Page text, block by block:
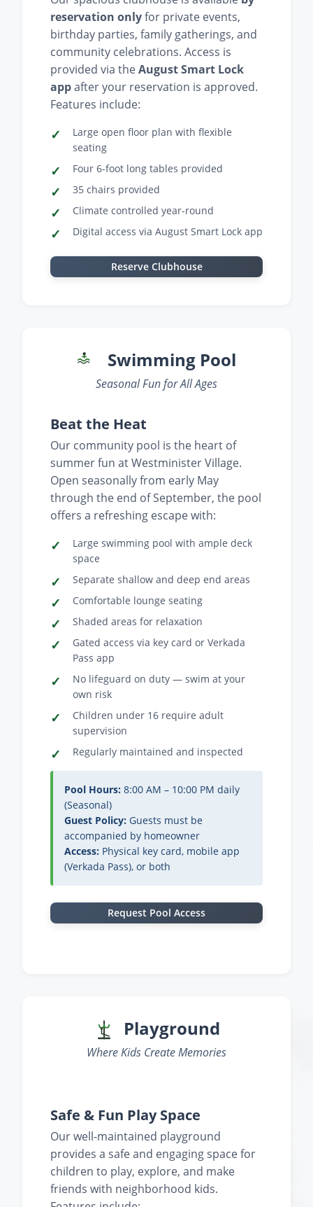
reservation onlyfor private events,
birthday parties, family gatherings, and
community celebrations. Access is
provided via theAugust Smart Lock
appafter your reservation is approved.
Features include:
Large open floor plan with flexible
seating
Four 6-foot long tables provided
35 chairs provided
Climate controlled year-round
Digital access via August Smart Lock app
Reserve Clubhouse
Swimming Pool
Seasonal Fun for All Ages
Beat the Heat
Our community pool is the heart of
summer fun at Westminister Village.
Open seasonally from early May
through the end of September, the pool
offers a refreshing escape with:
Large swimming pool with ample deck
space
Separate shallow and deep end areas
Comfortable lounge seating
Shaded areas for relaxation
Gated access via key card or Verkada
Pass app
No lifeguard on duty — swim at your
own risk
Children under 16 require adult
supervision
Regularly maintained and inspected
Pool Hours: 8:00 AM – 10:00 PM daily
(Seasonal)
Guest Policy: Guests must be
accompanied by homeowner
Access: Physical key card, mobile app
(Verkada Pass), or both
Request Pool Access
Playground
Where Kids Create Memories
Safe & Fun Play Space
Our well-maintained playground
provides a safe and engaging space for
children to play, explore, and make
friends with neighborhood kids.